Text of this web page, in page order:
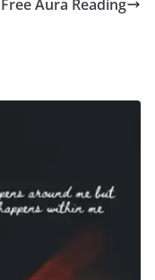
Free Aura Reading